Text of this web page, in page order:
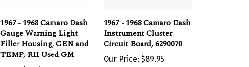
Gauge Warning Light
Filler Housing, GEN and
TEMP, RH Used GM
Our Price:
Instrument Cluster
Circuit Board, 6290070
$89.95